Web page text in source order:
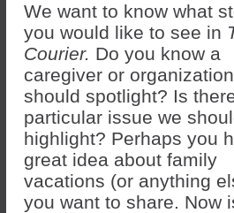
We want to know what
you would like to see in
Courier. Do you know a
caregiver or
should spotlight? Is
particular issue we
highlight? Perhaps you
great idea about family
vacations (or anything
you want to share. Now